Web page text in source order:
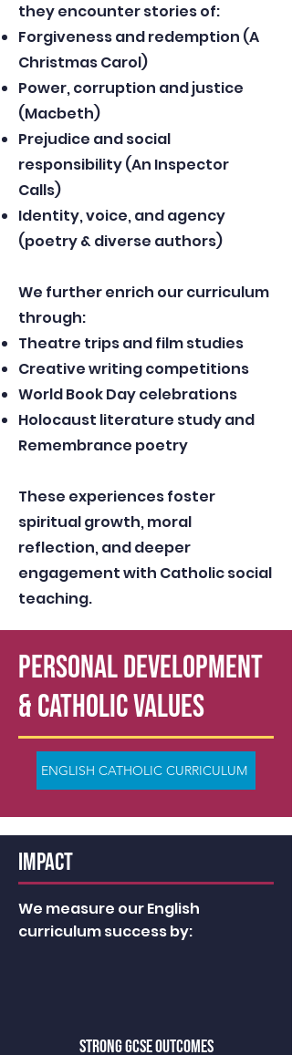
they encounter stories of:
Forgiveness and redemption (A
Christmas Carol)
Power, corruption and justice
(Macbeth)
Prejudice and social
responsibility (An Inspector
Calls)
Identity, voice, and agency
(poetry & diverse authors)
We further enrich our curriculum
through:
Theatre trips and film studies
Creative writing competitions
World Book Day celebrations
Holocaust literature study and
Remembrance poetry
These experiences foster
spiritual growth, moral
reflection, and deeper
engagement with Catholic social
teaching.
PERSONAL DEVELOPMENT
& Catholic Values
ENGLISH CATHOLIC CURRICULUM
IMPACT
We measure our English
curriculum success by:
STRONG GCSE OUTCOMES